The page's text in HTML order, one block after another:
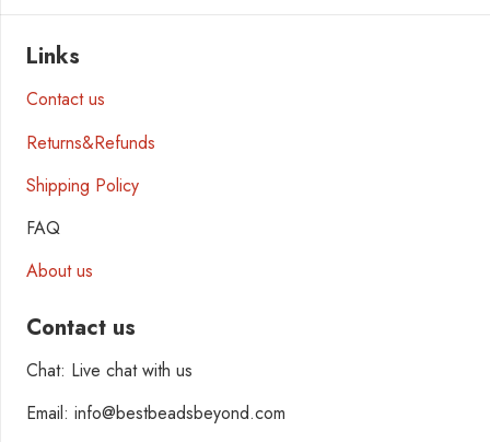
Links
Contact us
Returns&Refunds
Shipping Policy
FAQ
About us
Contact us
Chat: Live chat with us
Email: info@bestbeadsbeyond.com